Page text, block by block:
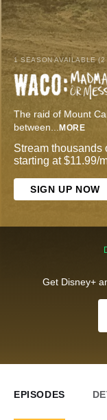
1 SEASON AVAILABLE
The raid of Mount
between... MORE
Stream thousands
starting at $11.99/
SIGN UP NOW
Get Disney+
EPISODES